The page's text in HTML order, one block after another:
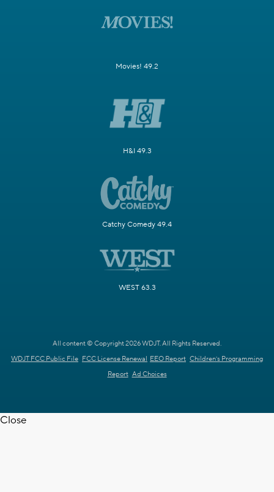
Movies! 49.2
H&I 49.3
Catchy Comedy 49.4
WEST 63.3
All content © Copyright 2026 WDJT. All Rights Reserved.
WDJT FCC Public File FCC License Renewal EEO Report Children's Programming
Report Ad Choices
Close